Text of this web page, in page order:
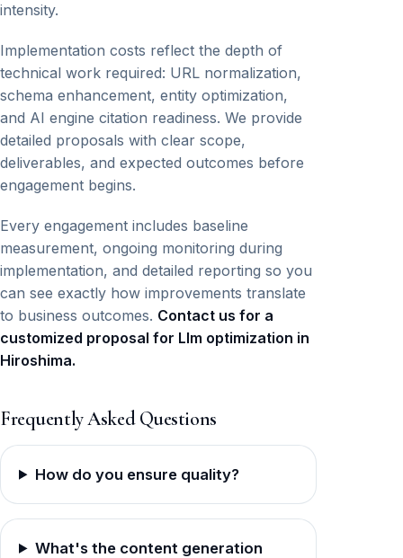
intensity.
Implementation costs reflect the depth of
technical work required: URL normalization,
schema enhancement, entity optimization,
and AI engine citation readiness. We provide
detailed proposals with clear scope,
deliverables, and expected outcomes before
engagement begins.
Every engagement includes baseline
measurement, ongoing monitoring during
implementation, and detailed reporting so you
can see exactly how improvements translate
to business outcomes. Contact us for a
customized proposal for Llm optimization in
Hiroshima.
Frequently Asked Questions
How do you ensure quality?
What's the content generation